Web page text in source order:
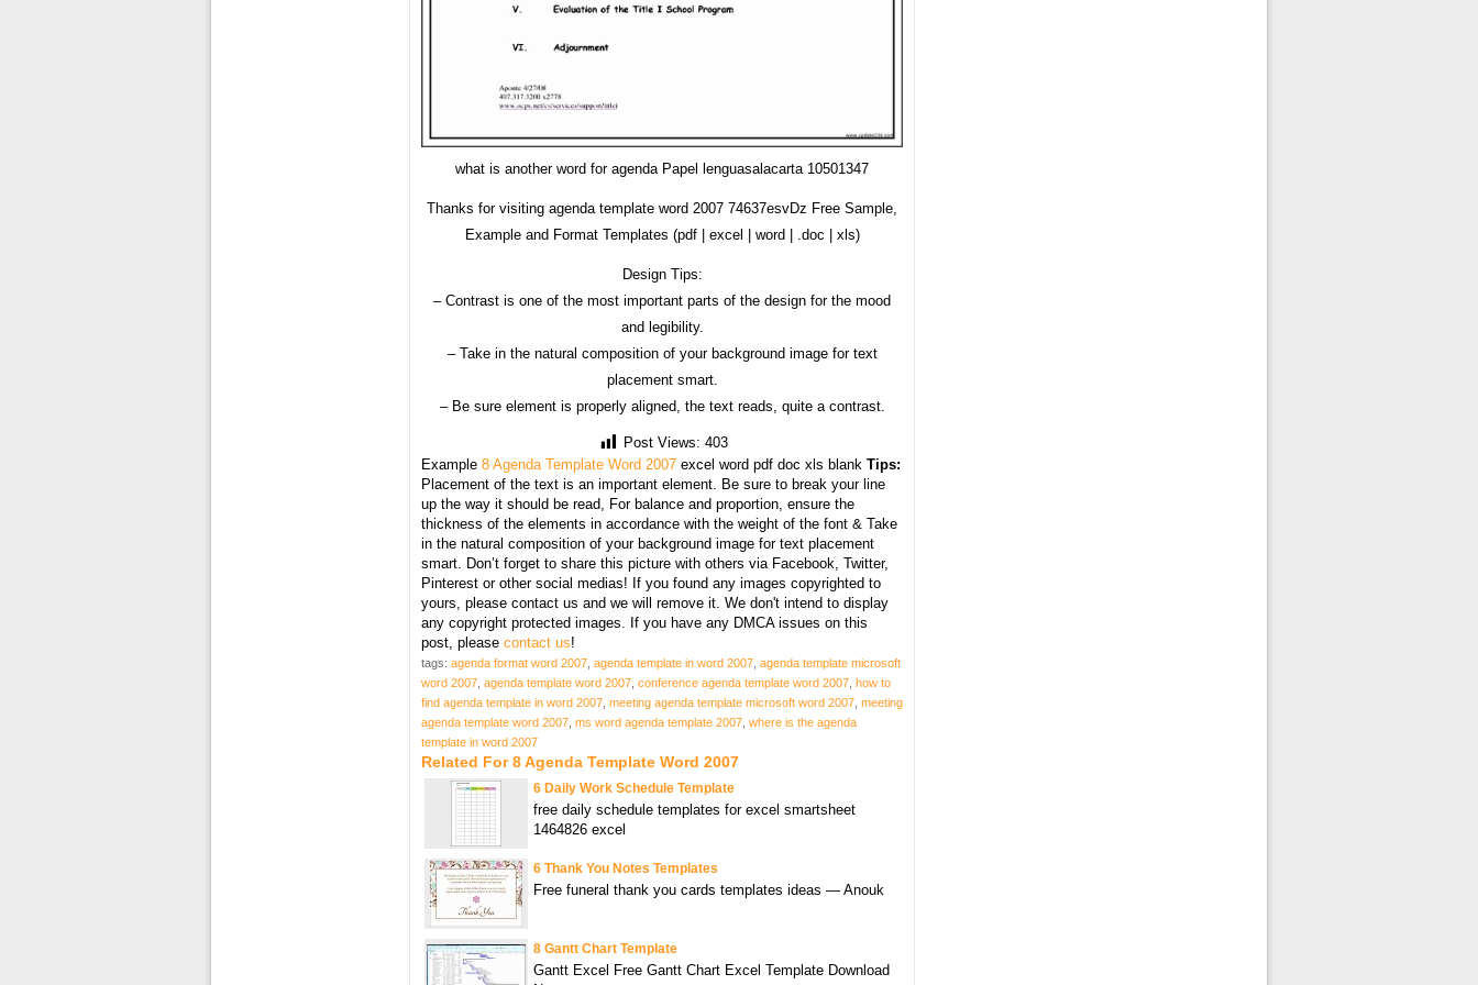
what is another word for agenda Papel lenguasalacarta 10501347
Thanks for visiting agenda template word 2007 74637esvDz Free Sample,
Example and Format Templates (pdf | excel | word | .doc | xls)
Design Tips:
– Contrast is one of the most important parts of the design for the mood
and legibility.
– Take in the natural composition of your background image for text
placement smart.
– Be sure element is properly aligned, the text reads, quite a contrast.
Post Views: 403
Example 8 Agenda Template Word 2007 excel word pdf doc xls blank Tips:
Placement of the text is an important element. Be sure to break your line
up the way it should be read, For balance and proportion, ensure the
thickness of the elements in accordance with the weight of the font & Take
in the natural composition of your background image for text placement
smart. Don’t forget to share this picture with others via Facebook, Twitter,
Pinterest or other social medias! If you found any images copyrighted to
yours, please contact us and we will remove it. We don't intend to display
any copyright protected images. If you have any DMCA issues on this
post, please contact us!
tags: agenda format word 2007 agenda template in word 2007 agenda template microsoft
word 2007 agenda template word 2007 conference agenda template word 2007 how to
find agenda template in word 2007 meeting agenda template microsoft word 2007 meeting
agenda template word 2007 ms word agenda template 2007 where is the agenda
template in word 2007
Related For 8 Agenda Template Word 2007
6 Daily Work Schedule Template
free daily schedule templates for excel smartsheet
1464826 excel
6 Thank You Notes Templates
Free funeral thank you cards templates ideas — Anouk
8 Gantt Chart Template
Gantt Excel Free Gantt Chart Excel Template Download